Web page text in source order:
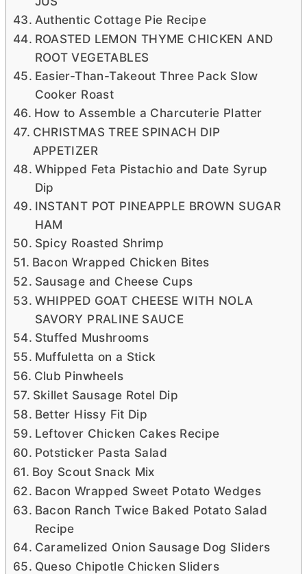
Authentic Cottage Pie Recipe
ROASTED LEMON THYME CHICKEN AND
ROOT VEGETABLES
Easier-Than-Takeout Three Pack Slow
Cooker Roast
How to Assemble a Charcuterie Platter
CHRISTMAS TREE SPINACH DIP
APPETIZER
Whipped Feta Pistachio and Date Syrup
Dip
INSTANT POT PINEAPPLE BROWN SUGAR
HAM
Spicy Roasted Shrimp
Bacon Wrapped Chicken Bites
Sausage and Cheese Cups
WHIPPED GOAT CHEESE WITH NOLA
SAVORY PRALINE SAUCE
Stuffed Mushrooms
Muffuletta on a Stick
Club Pinwheels
Skillet Sausage Rotel Dip
Better Hissy Fit Dip
Leftover Chicken Cakes Recipe
Potsticker Pasta Salad
Boy Scout Snack Mix
Bacon Wrapped Sweet Potato Wedges
Bacon Ranch Twice Baked Potato Salad
Recipe
Caramelized Onion Sausage Dog Sliders
Queso Chipotle Chicken Sliders